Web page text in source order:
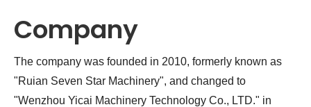
Company
The company was founded in 2010, formerly known as
"Ruian Seven Star Machinery", and changed to
"Wenzhou Yicai Machinery Technology Co., LTD." in